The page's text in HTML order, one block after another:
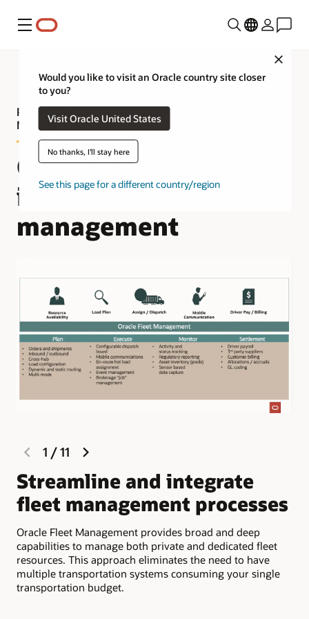
Menu
Would you like to visit an Oracle country site closer
to you?
Visit Oracle United States
No thanks, I'll stay here
See this page for a different country/region
Product tour—Oracle Fusion Cloud Fleet
Management
Complete and
integrated fleet
management
previous
slide
1 /11
Streamline and integrate
fleet management processes
Oracle Fleet Management provides broad and deep
capabilities to manage both private and dedicated fleet
resources. This approach eliminates the need to have
multiple transportation systems consuming your single
transportation budget.